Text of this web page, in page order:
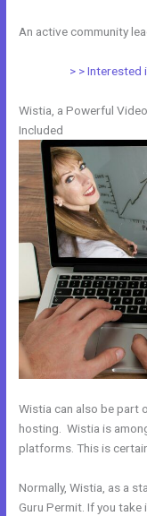
An active community
> > Interested
Wistia, a Powerful
Included
Wistia can also be part
hosting. Wistia is
platforms. This is
Normally, Wistia, as a
Guru Permit. If you take